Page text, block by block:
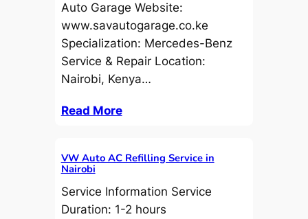
Auto Garage Website:
www.savautogarage.co.ke
Specialization: Mercedes-Benz
Service & Repair Location:
Nairobi, Kenya…
Read More
VW Auto AC Refilling Service in
Nairobi
Service Information Service
Duration: 1-2 hours